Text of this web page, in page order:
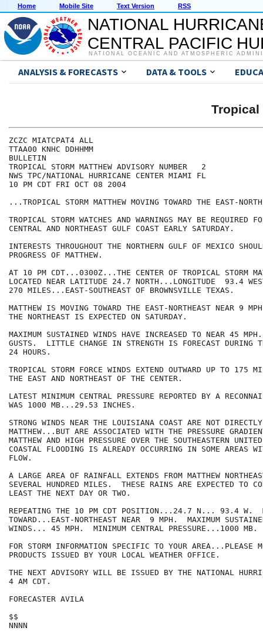
Home Mobile Site Text Version RSS
NATIONAL
CENTRAL PACIFIC
NATIONAL OCEANIC AND ATMOSPHERIC
ANALYSIS & FORECASTS DATA & TOOLS
Tropical
ZCZC MIATCPAT4 ALL
TTAA00 KNHC DDHHMM
BULLETIN
TROPICAL STORM MATTHEW ADVISORY NUMBER   2
NWS TPC/NATIONAL HURRICANE CENTER MIAMI FL
10 PM CDT FRI OCT 08 2004
...TROPICAL STORM MATTHEW MOVING TOWARD THE EAST-
TROPICAL STORM WATCHES AND WARNINGS MAY BE REQUIRED
CENTRAL AND NORTHEAST GULF COAST EARLY SATURDAY.
INTERESTS THROUGHOUT THE NORTHERN GULF OF MEXICO
PROGRESS OF MATTHEW.
AT 10 PM CDT...0300Z...THE CENTER OF TROPICAL STORM
LOCATED NEAR LATITUDE 24.7 NORTH...LONGITUDE  93.4
270 MILES...EAST-SOUTHEAST OF BROWNSVILLE TEXAS.
MATTHEW IS MOVING TOWARD THE EAST-NORTHEAST NEAR 9
THE NORTHEAST IS EXPECTED ON SATURDAY.
MAXIMUM SUSTAINED WINDS HAVE INCREASED TO NEAR 45
GUSTS.  LITTLE CHANGE IN STRENGTH IS FORECAST DURING
24 HOURS.
TROPICAL STORM FORCE WINDS EXTEND OUTWARD UP TO 175
THE EAST AND NORTHEAST OF THE CENTER.
LATEST MINIMUM CENTRAL PRESSURE REPORTED BY A
WAS 1000 MB...29.53 INCHES.
STRONG WINDS NEAR THE LOUISIANA COAST ARE NOT
MATTHEW...BUT ARE ASSOCIATED WITH THE PRESSURE
MATTHEW AND HIGH PRESSURE OVER THE SOUTHEASTERN
COASTAL FLOODING IS ALREADY OCCURRING IN SOME AREAS
FLOW.
A LARGE AREA OF RAINFALL EXTENDS FROM MATTHEW
SEVERAL HUNDRED MILES.  THESE RAINS ARE EXPECTED TO
LEAST THE NEXT DAY OR TWO.
REPEATING THE 10 PM CDT POSITION...24.7 N... 93.4 W.
TOWARD...EAST-NORTHEAST NEAR  9 MPH.  MAXIMUM
WINDS... 45 MPH.  MINIMUM CENTRAL PRESSURE...1000 MB.
FOR STORM INFORMATION SPECIFIC TO YOUR AREA...PLEASE
PRODUCTS ISSUED BY YOUR LOCAL WEATHER OFFICE.
THE NEXT ADVISORY WILL BE ISSUED BY THE NATIONAL
4 AM CDT.
FORECASTER AVILA
$$
NNNN